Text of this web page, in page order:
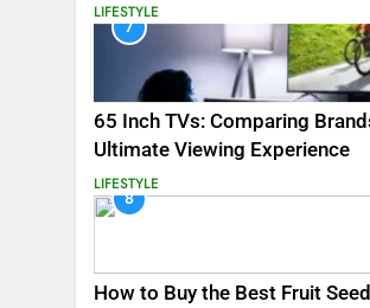
LIFESTYLE
7
65 Inch TVs: Comparing
Ultimate Viewing Experience
LIFESTYLE
8
How to Buy the Best Fruit